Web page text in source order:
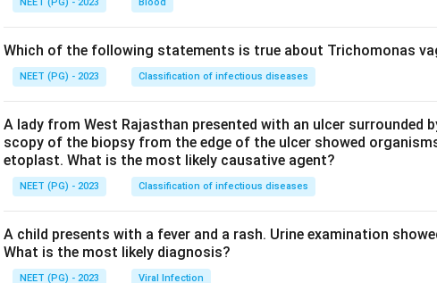
Which of the following statements is true about Trichomonas
NEET (PG) - 2023 Classification of infectious diseases
A lady from West Rajasthan presented with an ulcer surrounded
scopy of the biopsy from the edge of the ulcer showed
etoplast. What is the most likely causative agent?
NEET (PG) - 2023 Classification of infectious diseases
A child presents with a fever and a rash. Urine examination
What is the most likely diagnosis?
NEET (PG) - 2023 Viral Infection